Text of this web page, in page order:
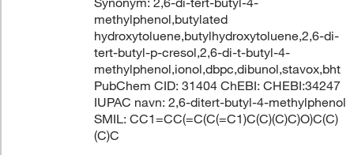
methylphenol,butylated
hydroxytoluene,butylhydroxytoluene,2,6-di-
tert-butyl-p-cresol,2,6-di-t-butyl-4-
methylphenol,ionol,dbpc,dibunol,stavox,bht
PubChem CID: 31404 ChEBI: CHEBI:34247
IUPAC navn: 2,6-ditert-butyl-4-methylphenol
SMIL: CC1=CC(=C(C(=C1)C(C)(C)C)O)C(C)
(C)C